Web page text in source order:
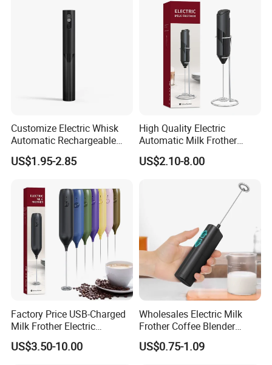
Customize Electric Whisk
Automatic Rechargeable
Milk Frother Mini Mixer with
Stand Lid
US$1.95-2.85
High Quality Electric
Automatic Milk Frother
Custom Electric Milk Frother
US$2.10-8.00
Factory Price USB-Charged
Milk Frother Electric
Automatic Handheld
US$3.50-10.00
Wholesales Electric Milk
Frother Coffee Blender
Drinks Mini Mixer Stainless
Steel Whisk
US$0.75-1.09